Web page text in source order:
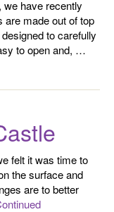
we have recently
are made out of top
to carefully
to open and, …
felt it was time to
the surface and
are to better